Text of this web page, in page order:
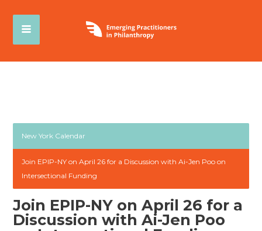
New York Calendar
Join EPIP-NY on April 26 for a Discussion with Ai-Jen Poo on
Intersectional Funding
Join EPIP-NY on April 26 for a
Discussion with Ai-Jen Poo